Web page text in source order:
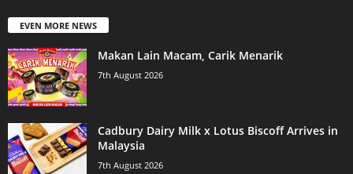
EVEN MORE NEWS
Makan Lain Macam, Carik Menarik
7th August 2026
Cadbury Dairy Milk x Lotus Biscoff Arrives in
Malaysia
7th August 2026